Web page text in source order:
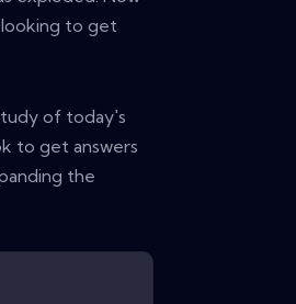
to get
of today's
to get answers
the